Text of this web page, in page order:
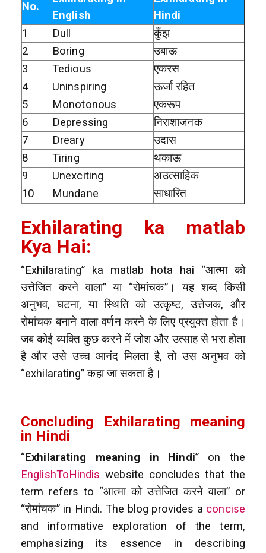
No.
English
Hindi
1
Dull
कुँझ
2
Boring
उबाऊ
3
Tedious
एकरस
4
Uninspiring
ऊर्जा रहित
5
Monotonous
एकरूप
6
Depressing
निराशाजनक
7
Dreary
उदास
8
Tiring
थकाऊ
9
Unexciting
अउत्साहिक
10
Mundane साधारित
Exhilarating ka matlab
Kya Hai:
“Exhilarating” ka matlab hota hai “आत्मा को
उत्तेजित करने वाला” या “रोमांचक”। यह शब्द किसी
अनुभव, घटना, या स्थिति को उत्कृष्ट, उत्तेजक, और
रोमांचक बनाने वाला वर्णन करने के लिए प्रयुक्त होता है।
जब कोई व्यक्ति कुछ करने में जोश और उत्साह से भरा होता
है और उसे उच्च आनंद मिलता है, तो उस अनुभव को
“exhilarating” कहा जा सकता है।
Concluding Exhilarating meaning
in Hindi
“Exhilarating meaning in Hindi” on the
EnglishToHindis website concludes that the
term refers to “आत्मा को उत्तेजित करने वाला” or
“रोमांचक” in Hindi. The blog provides a concise
and informative exploration of the term,
emphasizing its essence in describing